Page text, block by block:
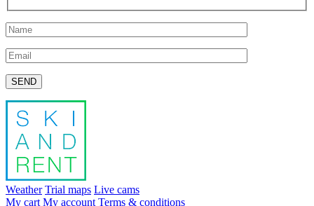
Please leave this field empty.
Weather Trial maps Live cams
My cart My account Terms & conditions